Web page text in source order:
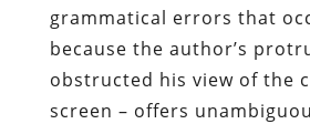
grammatical errors that
because the author’s
obstructed his view of the
screen – offers